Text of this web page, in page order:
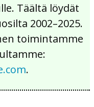
Täältä löydät
2002–2025.
toimintamme
.